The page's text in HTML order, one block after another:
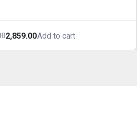
2,859.00Add to cart